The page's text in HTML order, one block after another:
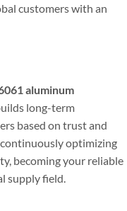
customers with an
aluminum
long-term
based on trust and
optimizing
becoming your reliable
supply field.